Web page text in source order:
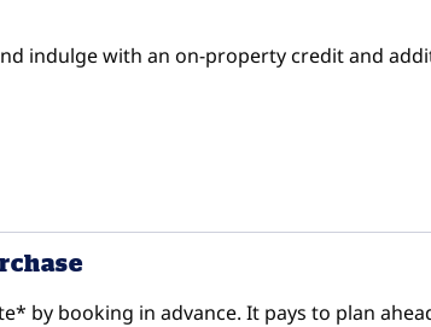
indulge with an on-property credit and
by booking in advance. It pays to plan